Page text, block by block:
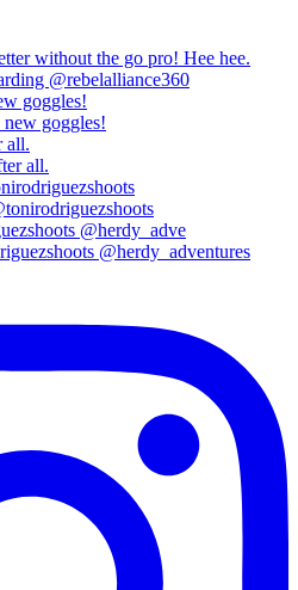
goggles!
all.
@herdy_adve